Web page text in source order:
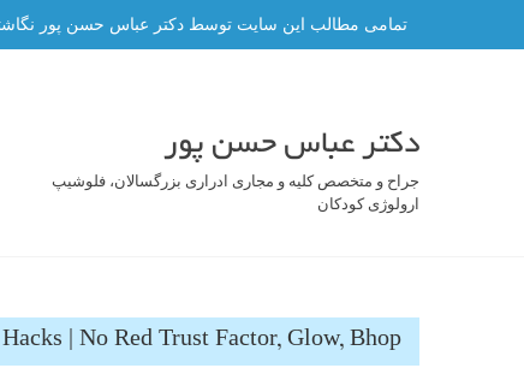
تمامی مطالب این سایت توسط دکتر عباس حسن پور
دکتر عباس حسن پور
جراح و متخصص کلیه و مجاری ادراری بزرگسالان، فلوشیپ
ارولوژی کودکان
| No Red Trust Factor, Glow, Bhop